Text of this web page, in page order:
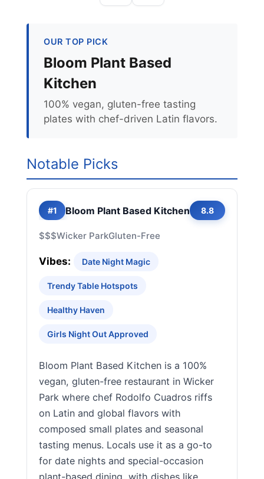
OUR TOP PICK
Bloom Plant Based
Kitchen
100% vegan, gluten-free tasting
plates with chef-driven Latin flavors.
Notable Picks
#1 Bloom Plant Based Kitchen 8.8
$$$Wicker ParkGluten-Free
Vibes: Date Night Magic
Trendy Table Hotspots
Healthy Haven
Girls Night Out Approved
Bloom Plant Based Kitchen is a 100%
vegan, gluten-free restaurant in Wicker
Park where chef Rodolfo Cuadros riffs
on Latin and global flavors with
composed small plates and seasonal
tasting menus. Locals use it as a go-to
for date nights and special-occasion
plant-based dining, with dishes like